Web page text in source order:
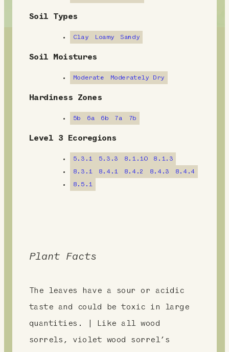
v
r
n
Soil Types
Clay Loamy Sandy
Soil Moistures
Moderate Moderately Dry
Hardiness Zones
5b 6a 6b 7a 7b
Level 3 Ecoregions
5.3.1 5.3.3 8.1.10
8.1.3
8.3.1
8.4.1 8.4.2 8.4.3
8.4.4
8.5.1
Plant Facts
The leaves have a sour or acidic
taste and could be toxic in large
quantities. | Like all wood
sorrels, violet wood sorrel’s